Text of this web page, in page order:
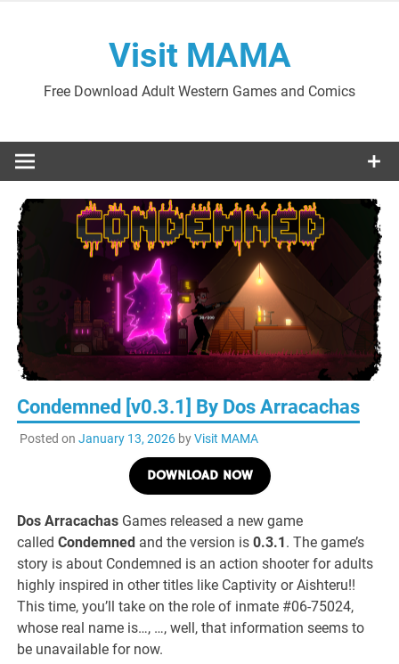
Visit MAMA
Free Download Adult Western Games and Comics
Condemned [v0.3.1] By Dos Arracachas
Posted on January 13, 2026byVisit MAMA
DOWNLOAD NOW
Dos Arracachas Games released a new game
calledCondemned and the version is0.3.1 . The game’s
story is about Condemned is an action shooter for adults
highly inspired in other titles like Captivity or Aishteru!!
This time, you’ll take on the role of inmate #06-75024,
whose real name is…, …, well, that information seems to
be unavailable for now.